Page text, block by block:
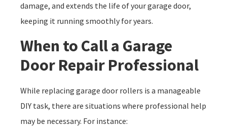
damage, and extends the life of your garage door,
keeping it running smoothly for years.
When to Call a Garage
Door Repair Professional
While replacing garage door rollers is a manageable
DIY task, there are situations where professional help
may be necessary. For instance: